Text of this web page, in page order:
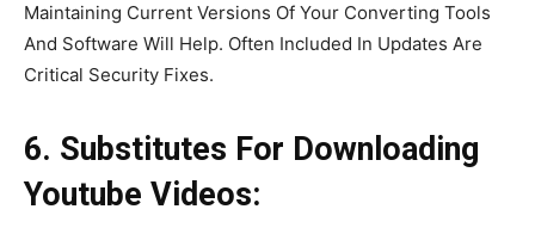
Maintaining Current Versions Of Your Converting Tools
And Software Will Help. Often Included In Updates Are
Critical Security Fixes.
6. Substitutes For Downloading
Youtube Videos: